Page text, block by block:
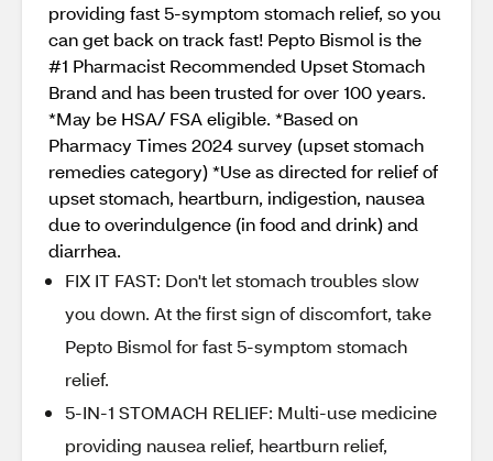
providing fast 5-symptom stomach relief, so you
can get back on track fast! Pepto Bismol is the
#1 Pharmacist Recommended Upset Stomach
Brand and has been trusted for over 100 years.
*May be HSA/ FSA eligible. *Based on
Pharmacy Times 2024 survey (upset stomach
remedies category) *Use as directed for relief of
upset stomach, heartburn, indigestion, nausea
due to overindulgence (in food and drink) and
diarrhea.
FIX IT FAST: Don't let stomach troubles slow
you down. At the first sign of discomfort, take
Pepto Bismol for fast 5-symptom stomach
relief.
5-IN-1 STOMACH RELIEF: Multi-use medicine
providing nausea relief, heartburn relief,